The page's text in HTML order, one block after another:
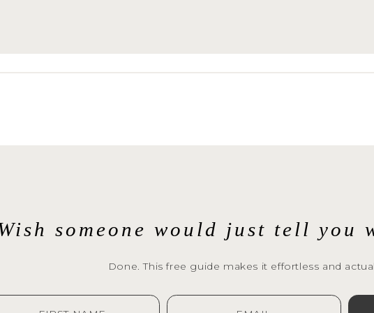
someone would just tell you
Done. This free guide makes it effortless and